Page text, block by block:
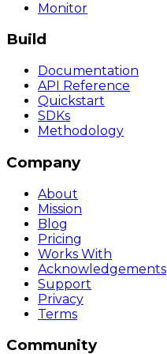
Monitor
Build
Documentation
API Reference
Quickstart
SDKs
Methodology
Company
About
Mission
Blog
Pricing
Works With
Acknowledgements
Support
Privacy
Terms
Community